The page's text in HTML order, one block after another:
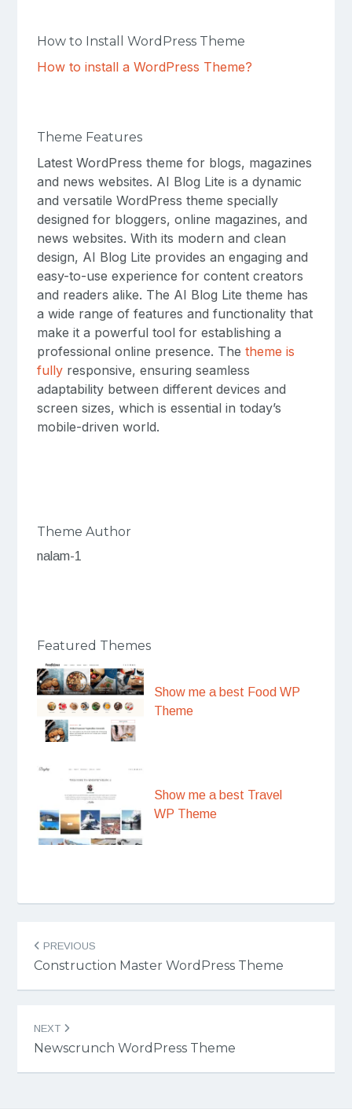
How to Install WordPress Theme
How to install a WordPress Theme?
Theme Features
Latest WordPress theme for blogs, magazines
and news websites. AI Blog Lite is a dynamic
and versatile WordPress theme specially
designed for bloggers, online magazines, and
news websites. With its modern and clean
design, AI Blog Lite provides an engaging and
easy-to-use experience for content creators
and readers alike. The AI ​​Blog Lite theme has
a wide range of features and functionality that
make it a powerful tool for establishing a
professional online presence. The theme is
fullyresponsive, ensuring seamless
adaptability between different devices and
screen sizes, which is essential in today’s
mobile-driven world.
Theme Author
nalam-1
Featured Themes
Show me a best Food WP
Theme
Show me a best Travel
WP Theme
navigation
PREVIOUS
Construction Master WordPress Theme
NEXT
Newscrunch WordPress Theme